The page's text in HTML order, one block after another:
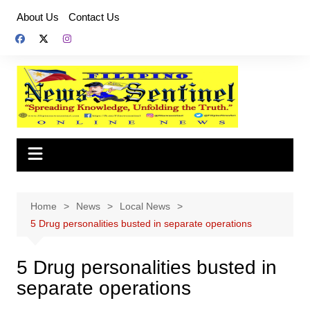
content
About Us Contact Us
Home News
Local News
5 Drug personalities busted in separate operations
5 Drug personalities busted in
separate operations